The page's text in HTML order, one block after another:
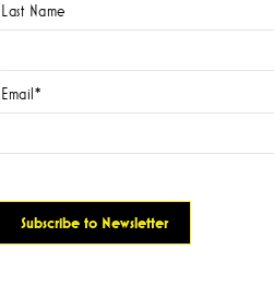
Last Name
Email*